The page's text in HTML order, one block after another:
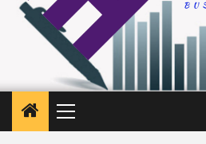
Primary
Menu